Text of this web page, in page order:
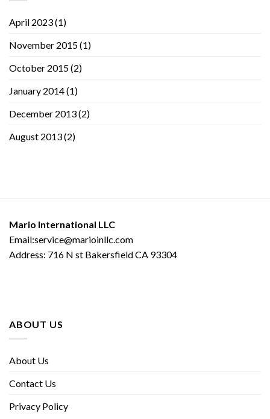
April 2023(1)
November 2015(1)
October 2015(2)
January 2014(1)
December 2013(2)
August 2013(2)
Mario International LLC
Email:service@marioinllc.com
Address: 716 N st Bakersfield CA 93304
ABOUT US
About Us
Contact Us
Privacy Policy